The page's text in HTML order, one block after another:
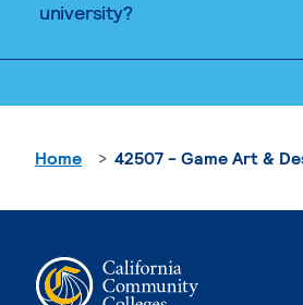
university?
Home 42507 - Game Art &